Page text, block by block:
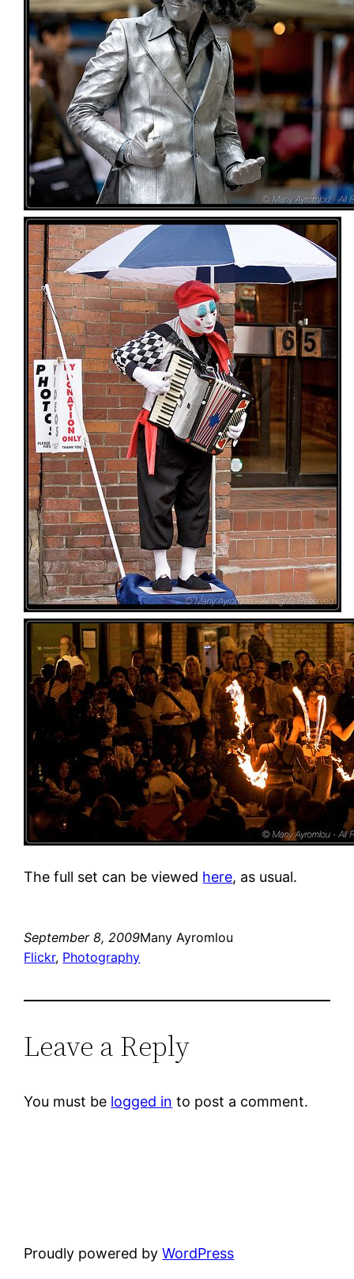
The full set can be viewed here, as usual.
September 8, 2009Many Ayromlou
Flickr, Photography
Leave a Reply
You must be logged in to post a comment.
Proudly powered byWordPress